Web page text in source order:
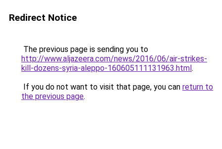
Redirect Notice
The previous page is sending you to
http://www.aljazeera.com/news/2016/06/air-strikes-
kill-dozens-syria-aleppo-160605111131963.html.
If you do not want to visit that page, you can return to
the previous page.